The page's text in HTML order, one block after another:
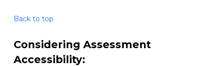
Back to top
Considering Assessment
Accessibility: